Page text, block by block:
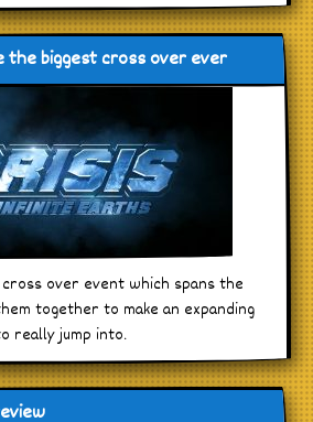
the biggest cross over ever
cross over event which spans the
together to make an expanding
really jump into.